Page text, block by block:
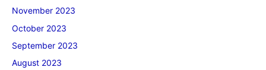
November 2023
October 2023
September 2023
August 2023